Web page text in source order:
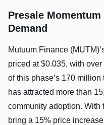
Presale
Demand
Mutuum Finance
priced at $0.035, with
of this phase’s 170
has attracted more than
community adoption. With
bring a 15% price